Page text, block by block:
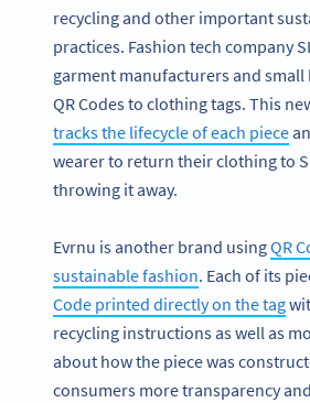
recycling and other important
practices. Fashion tech company
garment manufacturers and small
QR Codes to clothing tags. This
tracks the lifecycle of each piece
wearer to return their clothing to
throwing it away.
Evrnu is another brand usingQR
sustainable fashion. Each of its
Code printed directly on the tag
recycling instructions as well as
about how the piece was
consumers more transparency